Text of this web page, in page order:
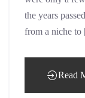
the years
from a niche
Read